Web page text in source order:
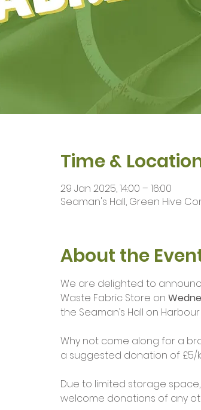
Time &
29 Jan 2025, 14:00 – 16:00
Seaman's Hall, Green Hive
About the
We are delighted to
Waste Fabric Store on
the Seaman’s Hall on
Why not come along for a
a suggested donation of £5/
Due to limited storage
welcome donations of any